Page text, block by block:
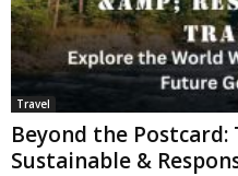
Travel
Beyond the
Sustainable &